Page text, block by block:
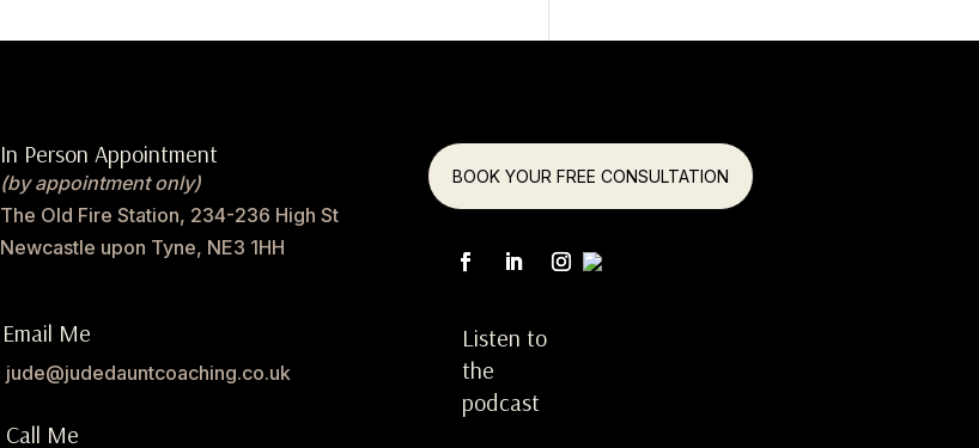
In Person Appointment
(by appointment only)
The Old Fire Station, 234-236 High St
Newcastle upon Tyne, NE3 1HH
BOOK YOUR FREE CONSULTATION
Email Me
jude@judedauntcoaching.co.uk
Call Me
Listen to
the
podcast